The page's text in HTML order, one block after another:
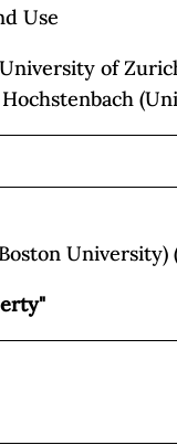
Use
of
University)